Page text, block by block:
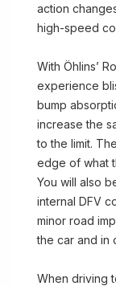
action
high-speed
With Öhlins’
experience
bump
increase the
to the limit.
edge of what
You will also
internal DFV
minor road
the car and in
When driving